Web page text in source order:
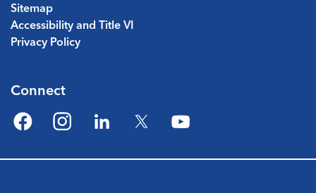
Sitemap
Accessibility and Title VI
Privacy Policy
Connect
FacebookInstagramLinkedIn